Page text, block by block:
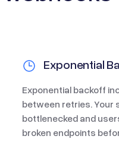
Exponential
Exponential backoff
between retries. Your
bottlenecked and
broken endpoints